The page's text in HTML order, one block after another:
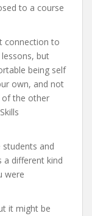
to a course
connection to
but
being self
own, and not
of the other
and
a different kind
were
it might be